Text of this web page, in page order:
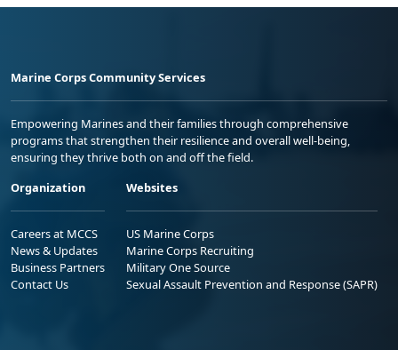
Marine Corps Community Services
Empowering Marines and their families through comprehensive
programs that strengthen their resilience and overall well-being,
ensuring they thrive both on and off the field.
Organization
Careers at MCCS
News & Updates
Business Partners
Contact Us
Websites
US Marine Corps
Marine Corps Recruiting
Military One Source
Sexual Assault Prevention and Response (SAPR)